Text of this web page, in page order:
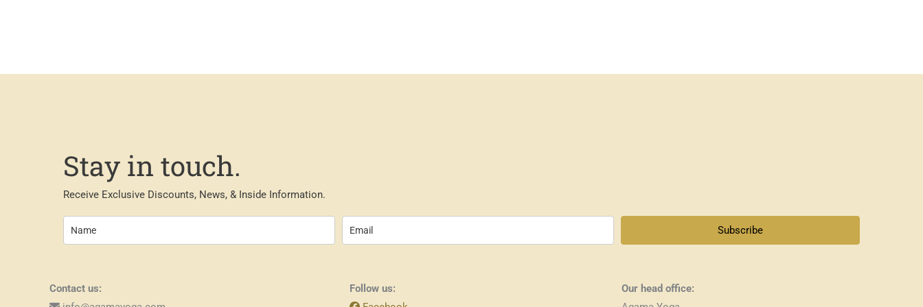
Stay in touch.
Receive Exclusive Discounts, News, & Inside Information.
Subscribe
Contact us:
Follow us:
Our head office: